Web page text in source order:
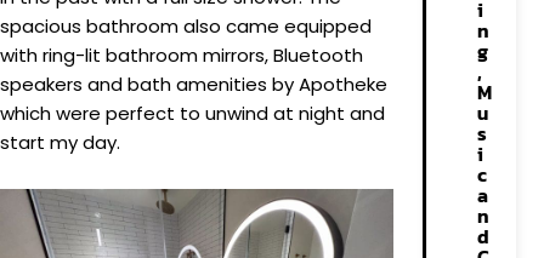
spacious bathroom also came equipped
with ring-lit bathroom mirrors, Bluetooth
speakers and bath amenities by Apotheke
which were perfect to unwind at night and
start my day.
i
n
g
,
M
u
s
i
c
a
n
d